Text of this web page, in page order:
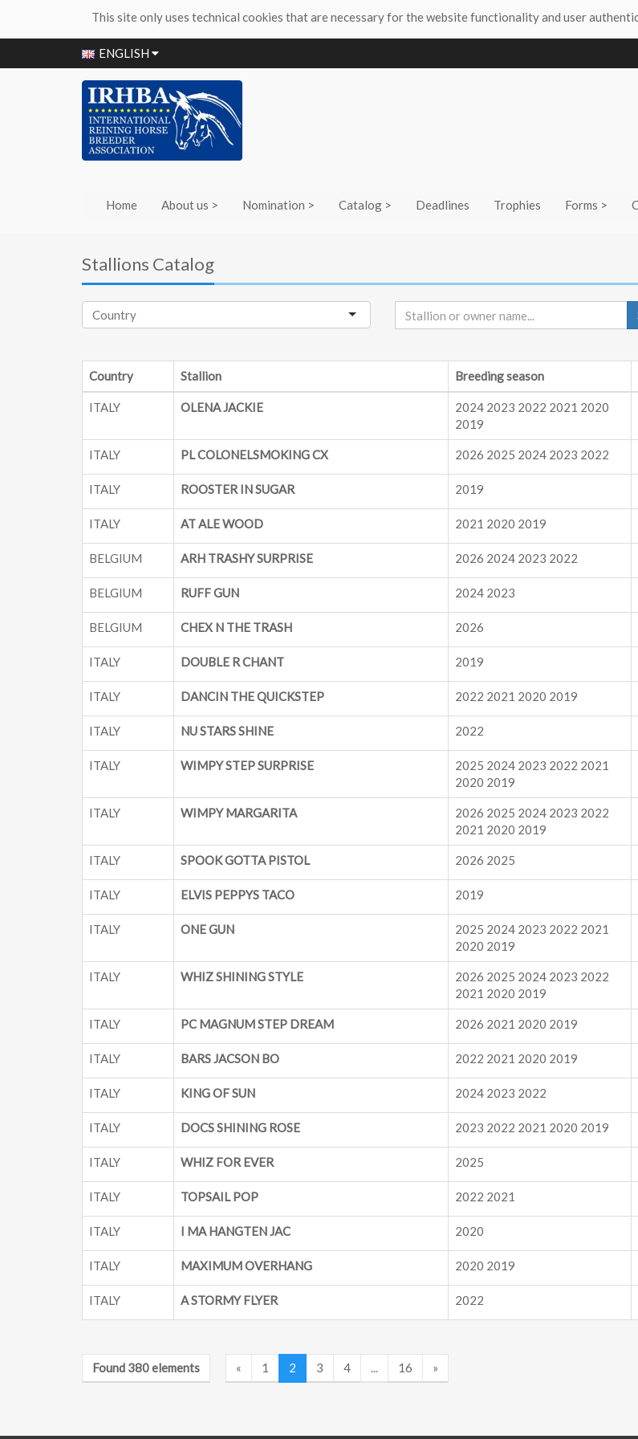
This site only uses technical cookies that are necessary for the website functionality and user
ENGLISH
Home About us > Nomination > Catalog > Deadlines Trophies Forms >
Stallions Catalog
Country Stallion Breeding season
ITALY OLENA JACKIE
2024 2023 2022 2021 2020
2019
ITALY PL COLONELSMOKING CX 2026 2025 2024 2023 2022
ITALY ROOSTER IN SUGAR 2019
ITALY AT ALE WOOD 2021 2020 2019
BELGIUM ARH TRASHY SURPRISE 2026 2024 2023 2022
BELGIUM RUFF GUN 2024 2023
BELGIUM CHEX N THE TRASH 2026
ITALY DOUBLE R CHANT 2019
ITALY DANCIN THE QUICKSTEP 2022 2021 2020 2019
ITALY NU STARS SHINE 2022
ITALY WIMPY STEP SURPRISE
2025 2024 2023 2022 2021
2020 2019
ITALY WIMPY MARGARITA
2026 2025 2024 2023 2022
2021 2020 2019
ITALY SPOOK GOTTA PISTOL 2026 2025
ITALY ELVIS PEPPYS TACO 2019
ITALY ONE GUN
2025 2024 2023 2022 2021
2020 2019
ITALY WHIZ SHINING STYLE
2026 2025 2024 2023 2022
2021 2020 2019
ITALY PC MAGNUM STEP DREAM 2026 2021 2020 2019
ITALY BARS JACSON BO 2022 2021 2020 2019
ITALY KING OF SUN 2024 2023 2022
ITALY DOCS SHINING ROSE 2023 2022 2021 2020 2019
ITALY WHIZ FOR EVER 2025
ITALY TOPSAIL POP 2022 2021
ITALY I MA HANGTEN JAC 2020
ITALY MAXIMUM OVERHANG 2020 2019
ITALY A STORMY FLYER 2022
Found 380 elements « 1 2 3 4 ... 16 »